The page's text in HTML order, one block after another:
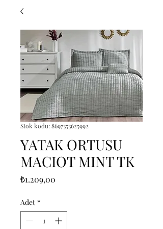
Stok kodu: 8697353625992
YATAK ORTUSU
MACIOT MINT TK
₺1.209,00
Adet *